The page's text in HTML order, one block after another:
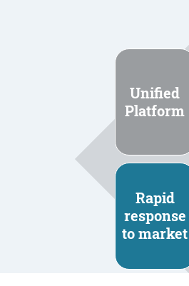
Unified
Platform
Rapid
response
to market